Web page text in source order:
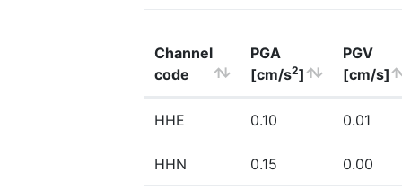
Channel
code
PGA
[cm/s2]
PGV
[cm/s]
HHE 0.10 0.01
HHN 0.15 0.00